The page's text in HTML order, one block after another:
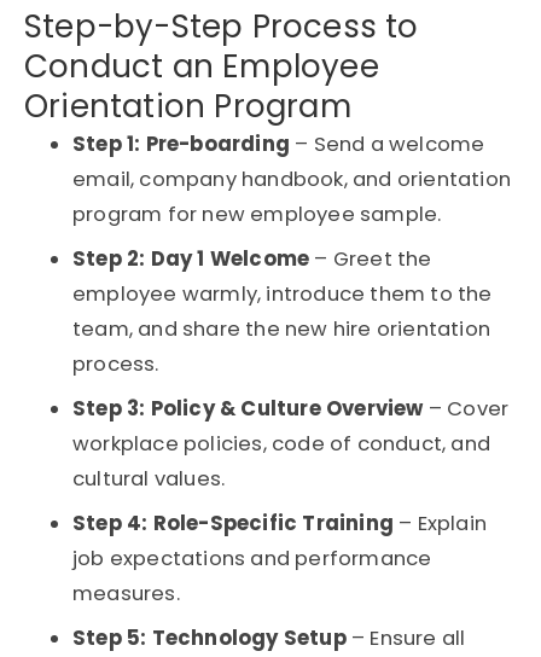
Step-by-Step Process to
Conduct an Employee
Orientation Program
Step 1: Pre-boarding – Send a welcome
email, company handbook, and orientation
program for new employee sample.
Step 2: Day 1 Welcome – Greet the
employee warmly, introduce them to the
team, and share the new hire orientation
process.
Step 3: Policy & Culture Overview– Cover
workplace policies, code of conduct, and
cultural values.
Step 4: Role-Specific Training – Explain
job expectations and performance
measures.
Step 5: Technology Setup– Ensure all